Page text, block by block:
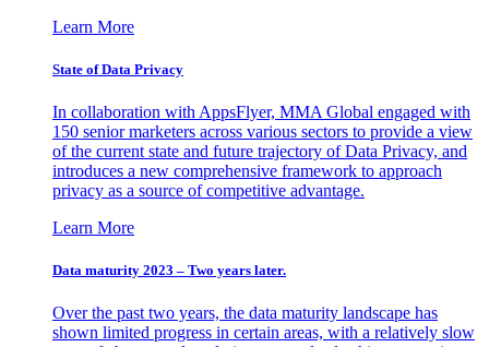
Learn More
State of Data Privacy
In collaboration with AppsFlyer, MMA Global engaged with
150 senior marketers across various sectors to provide a view
of the current state and future trajectory of Data Privacy, and
introduces a new comprehensive framework to approach
privacy as a source of competitive advantage.
Learn More
Data maturity 2023 – Two years later.
Over the past two years, the data maturity landscape has
shown limited progress in certain areas, with a relatively slow